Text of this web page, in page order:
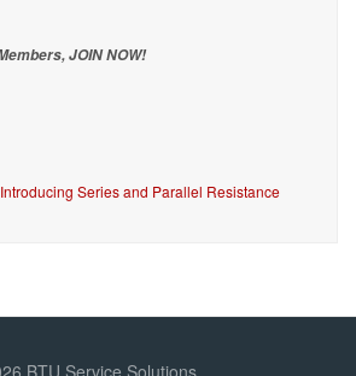
JOIN NOW!
Series and Parallel Resistance